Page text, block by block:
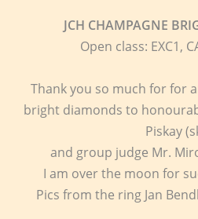
JCH CHAMPAGNE
Open class: EXC1,
Thank you so much for for
bright diamonds to
Piskay
and group judge Mr.
I am over the moon for
Pics from the ring Jan